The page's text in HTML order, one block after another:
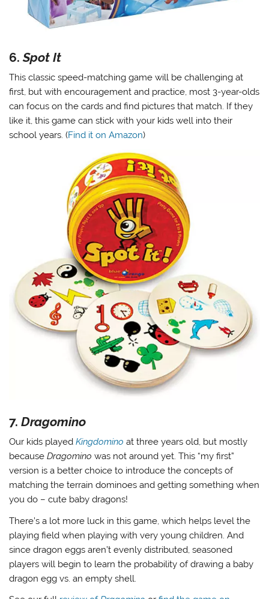
6.Spot It
This classic speed-matching game will be challenging at
first, but with encouragement and practice, most 3-year-olds
can focus on the cards and find pictures that match. If they
like it, this game can stick with your kids well into their
school years. (Find it on Amazon)
7.Dragomino
Our kids playedKingdomino at three years old, but mostly
becauseDragomino was not around yet. This “my first”
version is a better choice to introduce the concepts of
matching the terrain dominoes and getting something when
you do – cute baby dragons!
There’s a lot more luck in this game, which helps level the
playing field when playing with very young children. And
since dragon eggs aren’t evenly distributed, seasoned
players will begin to learn the probability of drawing a baby
dragon egg vs. an empty shell.